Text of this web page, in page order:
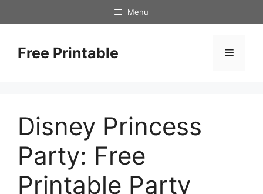
to
Menu
Free Printable Menu
Disney Princess
Party: Free
Printable Party